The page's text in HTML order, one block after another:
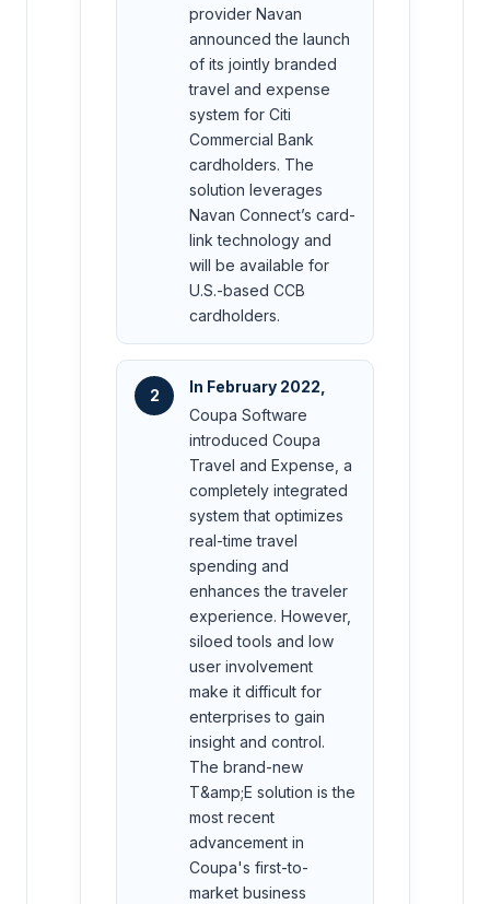
provider Navan
announced the launch
of its jointly branded
travel and expense
system for Citi
Commercial Bank
cardholders. The
solution leverages
Navan Connect’s card-
link technology and
will be available for
U.S.-based CCB
cardholders.
2
In February 2022,
Coupa Software
introduced Coupa
Travel and Expense, a
completely integrated
system that optimizes
real-time travel
spending and
enhances the traveler
experience. However,
siloed tools and low
user involvement
make it difficult for
enterprises to gain
insight and control.
The brand-new
T&amp;E solution is the
most recent
advancement in
Coupa's first-to-
market business